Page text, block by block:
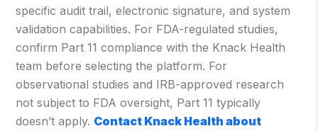
specific audit trail, electronic signature, and system
validation capabilities. For FDA-regulated studies,
confirm Part 11 compliance with the Knack Health
team before selecting the platform. For
observational studies and IRB-approved research
not subject to FDA oversight, Part 11 typically
doesn’t apply. Contact Knack Health about